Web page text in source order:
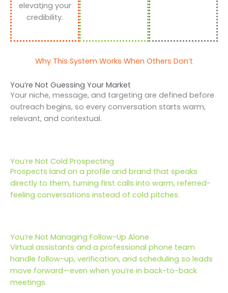
elevating your
credibility.
Why This System Works When Others Don’t
You’re Not Guessing Your Market
Your niche, message, and targeting are defined before
outreach begins, so every conversation starts warm,
relevant, and contextual.
You’re Not Cold Prospecting
Prospects land on a profile and brand that speaks
directly to them, turning first calls into warm, referred-
feeling conversations instead of cold pitches.
You’re Not Managing Follow-Up Alone
Virtual assistants and a professional phone team
handle follow-up, verification, and scheduling so leads
move forward—even when you’re in back-to-back
meetings.